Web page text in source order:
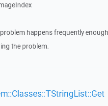
happens frequently
the problem.